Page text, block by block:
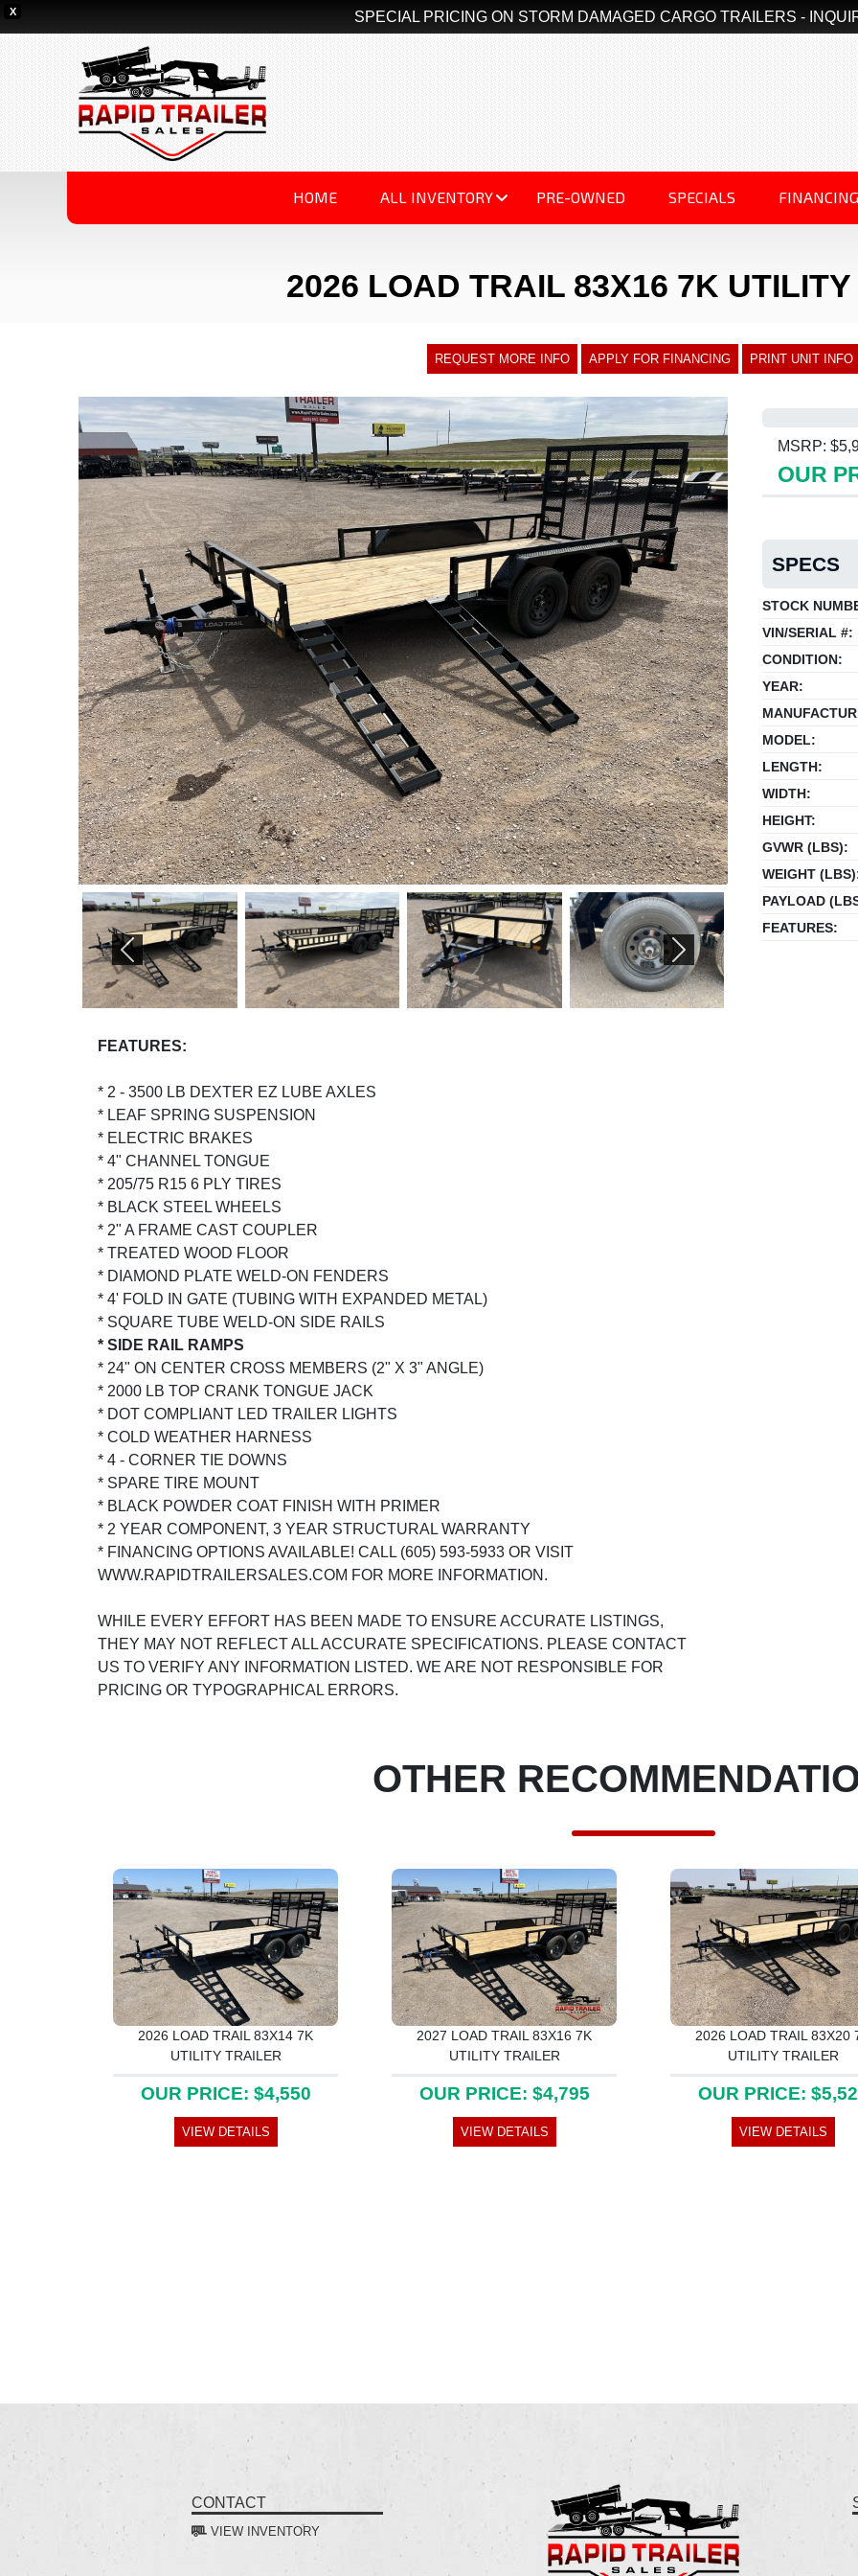
X SPECIAL PRICING ON STORM DAMAGED CARGO TRAILERS -
HOME ALL INVENTORY PRE-OWNED SPECIALS FINANCING
2026 LOAD TRAIL 83X16 7K
REQUEST MORE INFO APPLY FOR FINANCING PRINT UNIT INFO
PREVIOUS NEXT
FEATURES:
* 2 - 3500 LB DEXTER EZ LUBE AXLES
* LEAF SPRING SUSPENSION
* ELECTRIC BRAKES
* 4" CHANNEL TONGUE
* 205/75 R15 6 PLY TIRES
* BLACK STEEL WHEELS
* 2" A FRAME CAST COUPLER
* TREATED WOOD FLOOR
* DIAMOND PLATE WELD-ON FENDERS
* 4' FOLD IN GATE (TUBING WITH EXPANDED METAL)
* SQUARE TUBE WELD-ON SIDE RAILS
* SIDE RAIL RAMPS
* 24" ON CENTER CROSS MEMBERS (2" X 3" ANGLE)
* 2000 LB TOP CRANK TONGUE JACK
* DOT COMPLIANT LED TRAILER LIGHTS
* COLD WEATHER HARNESS
* 4 - CORNER TIE DOWNS
* SPARE TIRE MOUNT
* BLACK POWDER COAT FINISH WITH PRIMER
* 2 YEAR COMPONENT, 3 YEAR STRUCTURAL WARRANTY
* FINANCING OPTIONS AVAILABLE! CALL (605) 593-5933 OR VISIT
WWW.RAPIDTRAILERSALES.COM FOR MORE INFORMATION.
WHILE EVERY EFFORT HAS BEEN MADE TO ENSURE ACCURATE LISTINGS,
THEY MAY NOT REFLECT ALL ACCURATE SPECIFICATIONS. PLEASE CONTACT
US TO VERIFY ANY INFORMATION LISTED. WE ARE NOT RESPONSIBLE FOR
PRICING OR TYPOGRAPHICAL ERRORS.
MSRP:
OUR
SPECS
STOCK
VIN/SERIAL #:
CONDITION:
YEAR:
MODEL:
LENGTH:
WIDTH:
HEIGHT:
GVWR (LBS):
WEIGHT
PAYLOAD
FEATURES:
OTHER
2026 LOAD TRAIL 83X14 7K
UTILITY TRAILER
OUR PRICE: $4,550
VIEW DETAILS
2027 LOAD TRAIL 83X16 7K
UTILITY TRAILER
OUR PRICE: $4,795
VIEW DETAILS
2026 LOAD TRAIL 83X20
UTILITY TRAILER
OUR PRICE:
VIEW DETAILS
CONTACT
VIEW INVENTORY